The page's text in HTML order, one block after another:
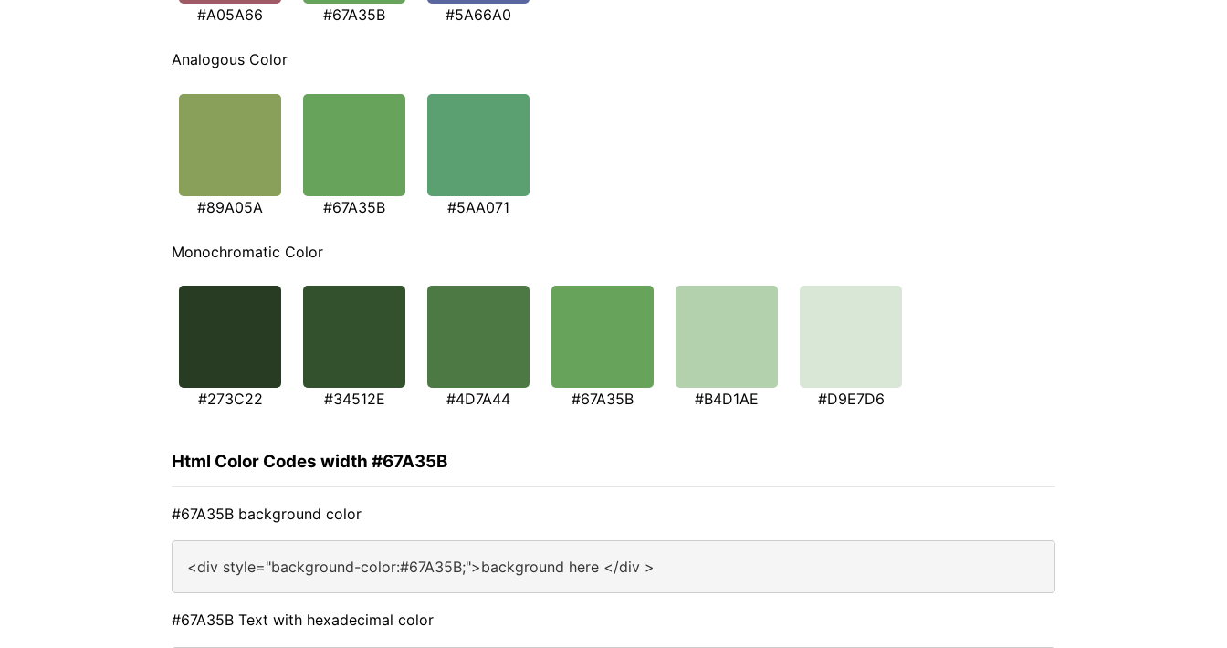
#A05A66 #67A35B #5A66A0
Analogous Color
#89A05A #67A35B #5AA071
Monochromatic Color
#273C22 #34512E #4D7A44 #67A35B #B4D1AE #D9E7D6
Html Color Codes width #67A35B
#67A35B background color
<div style="background-color:#67A35B;">background here </div >
#67A35B Text with hexadecimal color